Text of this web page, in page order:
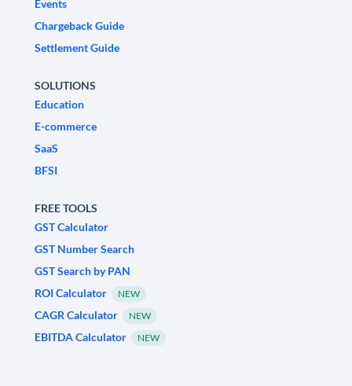
Events
Chargeback Guide
Settlement Guide
SOLUTIONS
Education
E-commerce
SaaS
BFSI
FREE TOOLS
GST Calculator
GST Number Search
GST Search by PAN
ROI Calculator
NEW
CAGR Calculator NEW
EBITDA Calculator NEW